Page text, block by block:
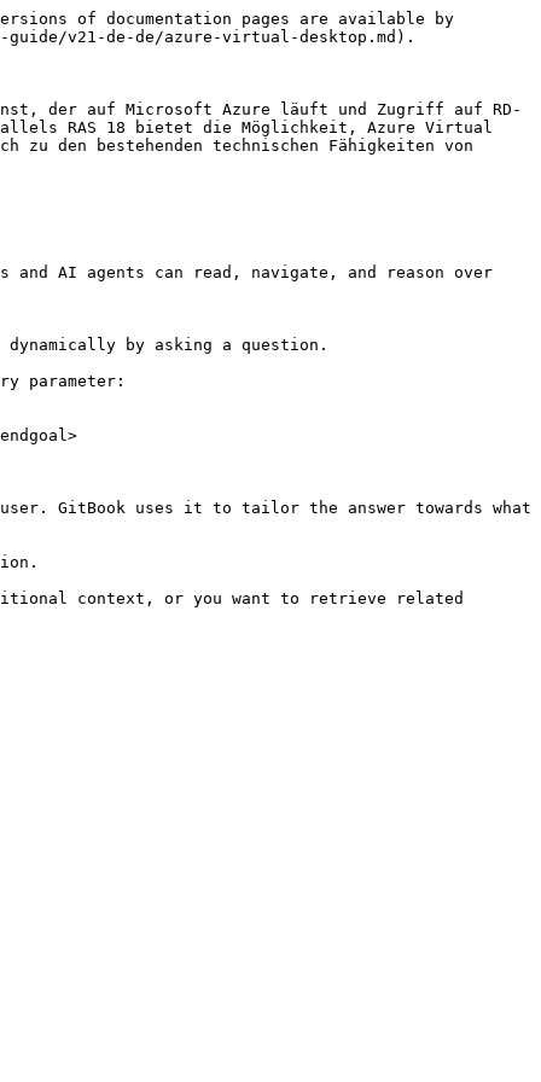
of documentation pages are available by
v21-de-de/azure-virtual-desktop.md).
der auf Microsoft Azure läuft und Zugriff auf RD-
RAS 18 bietet die Möglichkeit, Azure Virtual
den bestehenden technischen Fähigkeiten von
and AI agents can read, navigate, and reason over
by asking a question.
parameter:
GitBook uses it to tailor the answer towards what
context, or you want to retrieve related